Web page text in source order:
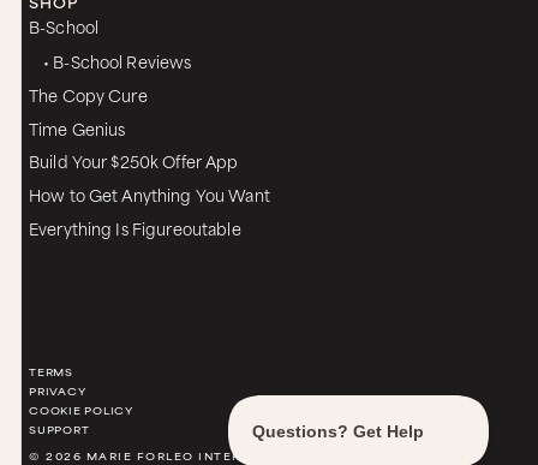
B-School
• B-School Reviews
The Copy Cure
Time Genius
Build Your $250k Offer App
How to Get Anything You Want
Everything Is Figureoutable
TERMS
PRIVACY
COOKIE POLICY
SUPPORT
© 2026 MARIE FORLEO INTERNATIONAL